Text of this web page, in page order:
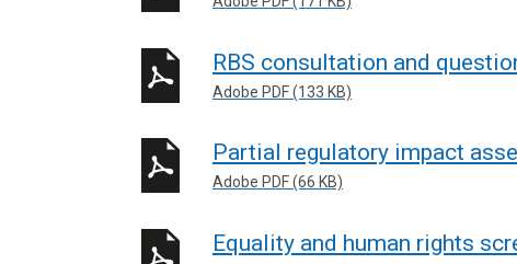
RBS consultation and
Adobe PDF (133 KB)
Partial regulatory impact
Adobe PDF (66 KB)
Equality and human rights